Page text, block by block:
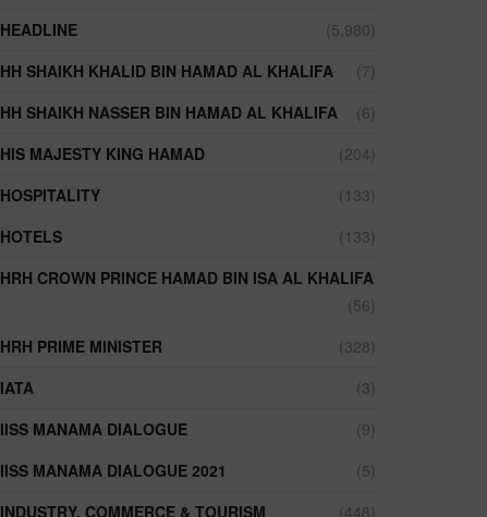
HEADLINE
(5,980)
HH SHAIKH KHALID BIN HAMAD AL KHALIFA
(7)
HH SHAIKH NASSER BIN HAMAD AL KHALIFA
(6)
HIS MAJESTY KING HAMAD
(204)
HOSPITALITY
(133)
HOTELS
(133)
HRH CROWN PRINCE HAMAD BIN ISA AL KHALIFA
(56)
HRH PRIME MINISTER
(328)
IATA
(3)
IISS MANAMA DIALOGUE
(9)
IISS MANAMA DIALOGUE 2021
(5)
INDUSTRY, COMMERCE & TOURISM
(448)